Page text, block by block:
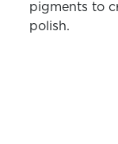
pigments to
polish.